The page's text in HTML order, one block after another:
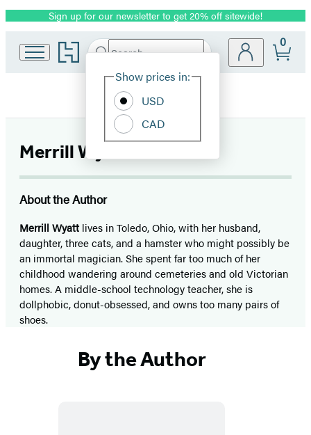
Promotion
Sign up for our newsletter to get 20% off sitewide!
Go
to
home
Search
Hachette
Site
Show prices in:
USD
CAD
0
Merrill Wyatt
About the Author
Merrill Wyatt lives in Toledo, Ohio, with her husband,
daughter, three cats, and a hamster who might possibly be
an immortal magician. She spent far too much of her
childhood wandering around cemeteries and old Victorian
homes. A middle-school technology teacher, she is
dollphobic, donut-obsessed, and owns too many pairs of
shoes.
By the Author